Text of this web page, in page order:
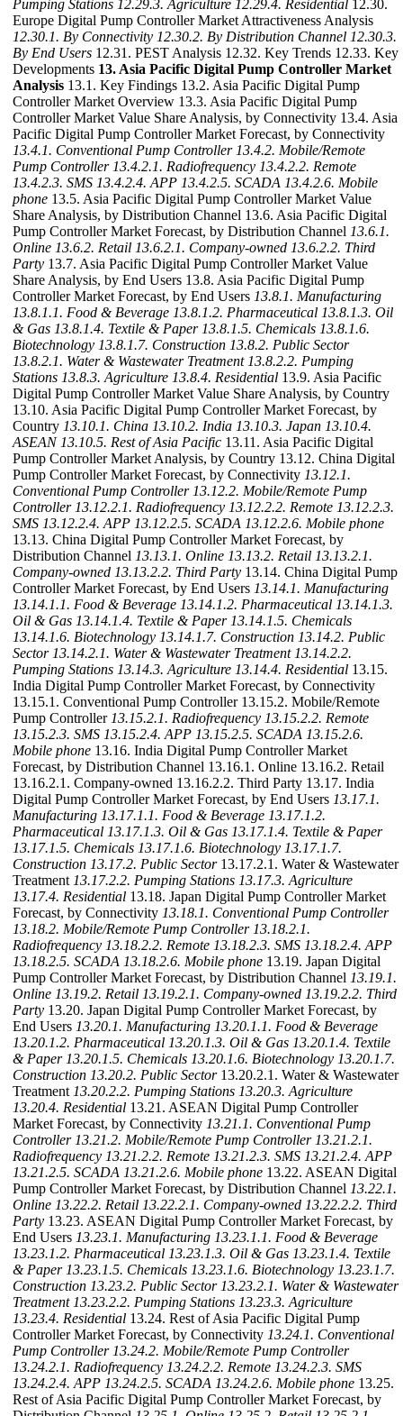
Pumping Stations 12.29.3. Agriculture 12.29.4. Residential 12.30.
Europe Digital Pump Controller Market Attractiveness Analysis
12.30.1. By Connectivity 12.30.2. By Distribution Channel 12.30.3.
By End Users 12.31. PEST Analysis 12.32. Key Trends 12.33. Key
Developments 13. Asia Pacific Digital Pump Controller Market
Analysis 13.1. Key Findings 13.2. Asia Pacific Digital Pump
Controller Market Overview 13.3. Asia Pacific Digital Pump
Controller Market Value Share Analysis, by Connectivity 13.4. Asia
Pacific Digital Pump Controller Market Forecast, by Connectivity
13.4.1. Conventional Pump Controller 13.4.2. Mobile/Remote
Pump Controller 13.4.2.1. Radiofrequency 13.4.2.2. Remote
13.4.2.3. SMS 13.4.2.4. APP 13.4.2.5. SCADA 13.4.2.6. Mobile
phone 13.5. Asia Pacific Digital Pump Controller Market Value
Share Analysis, by Distribution Channel 13.6. Asia Pacific Digital
Pump Controller Market Forecast, by Distribution Channel 13.6.1.
Online 13.6.2. Retail 13.6.2.1. Company-owned 13.6.2.2. Third
Party 13.7. Asia Pacific Digital Pump Controller Market Value
Share Analysis, by End Users 13.8. Asia Pacific Digital Pump
Controller Market Forecast, by End Users 13.8.1. Manufacturing
13.8.1.1. Food & Beverage 13.8.1.2. Pharmaceutical 13.8.1.3. Oil
& Gas 13.8.1.4. Textile & Paper 13.8.1.5. Chemicals 13.8.1.6.
Biotechnology 13.8.1.7. Construction 13.8.2. Public Sector
13.8.2.1. Water & Wastewater Treatment 13.8.2.2. Pumping
Stations 13.8.3. Agriculture 13.8.4. Residential 13.9. Asia Pacific
Digital Pump Controller Market Value Share Analysis, by Country
13.10. Asia Pacific Digital Pump Controller Market Forecast, by
Country 13.10.1. China 13.10.2. India 13.10.3. Japan 13.10.4.
ASEAN 13.10.5. Rest of Asia Pacific 13.11. Asia Pacific Digital
Pump Controller Market Analysis, by Country 13.12. China Digital
Pump Controller Market Forecast, by Connectivity 13.12.1.
Conventional Pump Controller 13.12.2. Mobile/Remote Pump
Controller 13.12.2.1. Radiofrequency 13.12.2.2. Remote 13.12.2.3.
SMS 13.12.2.4. APP 13.12.2.5. SCADA 13.12.2.6. Mobile phone
13.13. China Digital Pump Controller Market Forecast, by
Distribution Channel 13.13.1. Online 13.13.2. Retail 13.13.2.1.
Company-owned 13.13.2.2. Third Party 13.14. China Digital Pump
Controller Market Forecast, by End Users 13.14.1. Manufacturing
13.14.1.1. Food & Beverage 13.14.1.2. Pharmaceutical 13.14.1.3.
Oil & Gas 13.14.1.4. Textile & Paper 13.14.1.5. Chemicals
13.14.1.6. Biotechnology 13.14.1.7. Construction 13.14.2. Public
Sector 13.14.2.1. Water & Wastewater Treatment 13.14.2.2.
Pumping Stations 13.14.3. Agriculture 13.14.4. Residential 13.15.
India Digital Pump Controller Market Forecast, by Connectivity
13.15.1. Conventional Pump Controller 13.15.2. Mobile/Remote
Pump Controller 13.15.2.1. Radiofrequency 13.15.2.2. Remote
13.15.2.3. SMS 13.15.2.4. APP 13.15.2.5. SCADA 13.15.2.6.
Mobile phone 13.16. India Digital Pump Controller Market
Forecast, by Distribution Channel 13.16.1. Online 13.16.2. Retail
13.16.2.1. Company-owned 13.16.2.2. Third Party 13.17. India
Digital Pump Controller Market Forecast, by End Users 13.17.1.
Manufacturing 13.17.1.1. Food & Beverage 13.17.1.2.
Pharmaceutical 13.17.1.3. Oil & Gas 13.17.1.4. Textile & Paper
13.17.1.5. Chemicals 13.17.1.6. Biotechnology 13.17.1.7.
Construction 13.17.2. Public Sector13.17.2.1. Water & Wastewater
Treatment 13.17.2.2. Pumping Stations 13.17.3. Agriculture
13.17.4. Residential 13.18. Japan Digital Pump Controller Market
Forecast, by Connectivity 13.18.1. Conventional Pump Controller
13.18.2. Mobile/Remote Pump Controller 13.18.2.1.
Radiofrequency 13.18.2.2. Remote 13.18.2.3. SMS 13.18.2.4. APP
13.18.2.5. SCADA 13.18.2.6. Mobile phone 13.19. Japan Digital
Pump Controller Market Forecast, by Distribution Channel 13.19.1.
Online 13.19.2. Retail 13.19.2.1. Company-owned 13.19.2.2. Third
Party 13.20. Japan Digital Pump Controller Market Forecast, by
End Users 13.20.1. Manufacturing 13.20.1.1. Food & Beverage
13.20.1.2. Pharmaceutical 13.20.1.3. Oil & Gas 13.20.1.4. Textile
& Paper 13.20.1.5. Chemicals 13.20.1.6. Biotechnology 13.20.1.7.
Construction 13.20.2. Public Sector13.20.2.1. Water & Wastewater
Treatment 13.20.2.2. Pumping Stations 13.20.3. Agriculture
13.20.4. Residential 13.21. ASEAN Digital Pump Controller
Market Forecast, by Connectivity 13.21.1. Conventional Pump
Controller 13.21.2. Mobile/Remote Pump Controller 13.21.2.1.
Radiofrequency 13.21.2.2. Remote 13.21.2.3. SMS 13.21.2.4. APP
13.21.2.5. SCADA 13.21.2.6. Mobile phone 13.22. ASEAN Digital
Pump Controller Market Forecast, by Distribution Channel 13.22.1.
Online 13.22.2. Retail 13.22.2.1. Company-owned 13.22.2.2. Third
Party 13.23. ASEAN Digital Pump Controller Market Forecast, by
End Users 13.23.1. Manufacturing 13.23.1.1. Food & Beverage
13.23.1.2. Pharmaceutical 13.23.1.3. Oil & Gas 13.23.1.4. Textile
& Paper 13.23.1.5. Chemicals 13.23.1.6. Biotechnology 13.23.1.7.
Construction 13.23.2. Public Sector 13.23.2.1. Water & Wastewater
Treatment 13.23.2.2. Pumping Stations 13.23.3. Agriculture
13.23.4. Residential 13.24. Rest of Asia Pacific Digital Pump
Controller Market Forecast, by Connectivity 13.24.1. Conventional
Pump Controller 13.24.2. Mobile/Remote Pump Controller
13.24.2.1. Radiofrequency 13.24.2.2. Remote 13.24.2.3. SMS
13.24.2.4. APP 13.24.2.5. SCADA 13.24.2.6. Mobile phone 13.25.
Rest of Asia Pacific Digital Pump Controller Market Forecast, by